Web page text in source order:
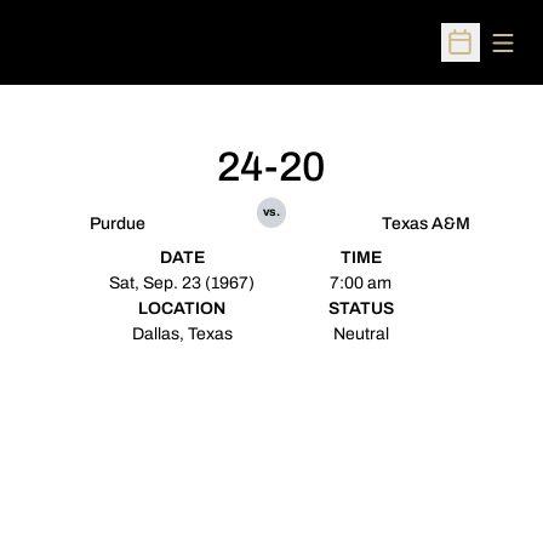
Open
Purdue
24-20
vs.
Texas A&M
DATE
Sat, Sep. 23 (1967)
TIME
7:00 am
LOCATION
Dallas, Texas
STATUS
Neutral